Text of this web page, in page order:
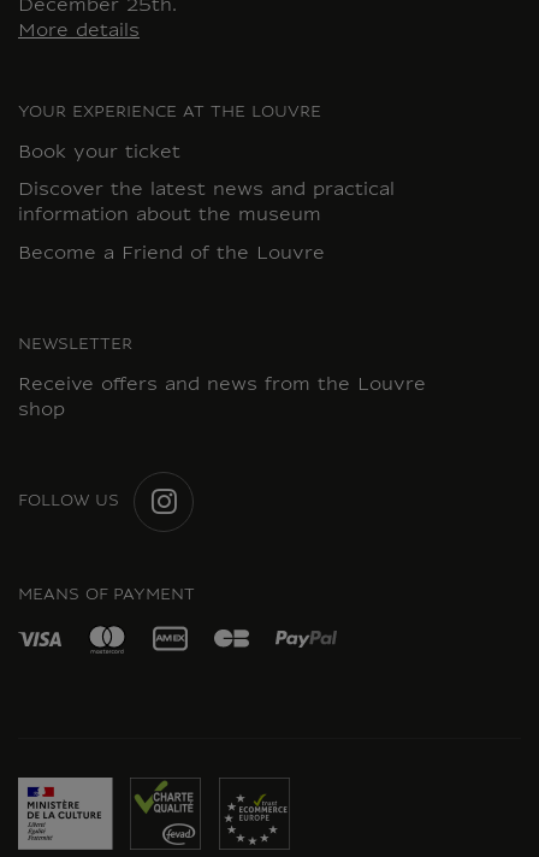
December 25th.
More details
YOUR EXPERIENCE AT THE LOUVRE
Book your ticket
Discover the latest news and practical
information about the museum
Become a Friend of the Louvre
NEWSLETTER
Receive offers and news from the Louvre
shop
FOLLOW US
MEANS OF PAYMENT